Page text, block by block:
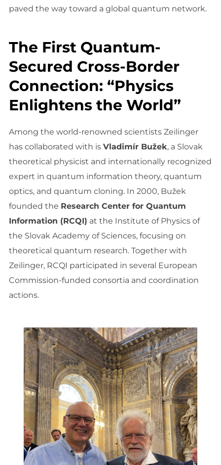
paved the way toward a global quantum network.
The First Quantum-
Secured Cross-Border
Connection: “Physics
Enlightens the World”
Among the world-renowned scientists Zeilinger
has collaborated with is Vladimír Bužek, a Slovak
theoretical physicist and internationally recognized
expert in quantum information theory, quantum
optics, and quantum cloning. In 2000, Bužek
founded the Research Center for Quantum
Information (RCQI) at the Institute of Physics of
the Slovak Academy of Sciences, focusing on
theoretical quantum research. Together with
Zeilinger, RCQI participated in several European
Commission-funded consortia and coordination
actions.